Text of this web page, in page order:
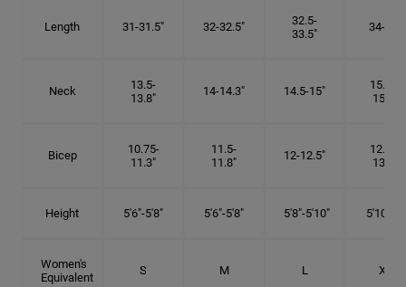
Length 31-31.5" 32-32.5"
32.5-
33.5"
34-35"
Neck
13.5-
13.8"
14-14.3" 14.5-15"
15.25-
15.5"
Bicep
10.75-
11.3"
11.5-
11.8"
12-12.5"
12.75-
13.3"
Height 5'6"-5'8" 5'6"-5'8" 5'8"-5'10" 5'10"- 6'
Women's
Equivalent
S M L XL